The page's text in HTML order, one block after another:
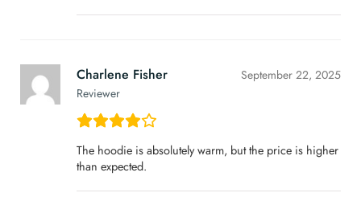
Charlene Fisher
Reviewer
September 22, 2025
The hoodie is absolutely warm, but the price is higher
than expected.